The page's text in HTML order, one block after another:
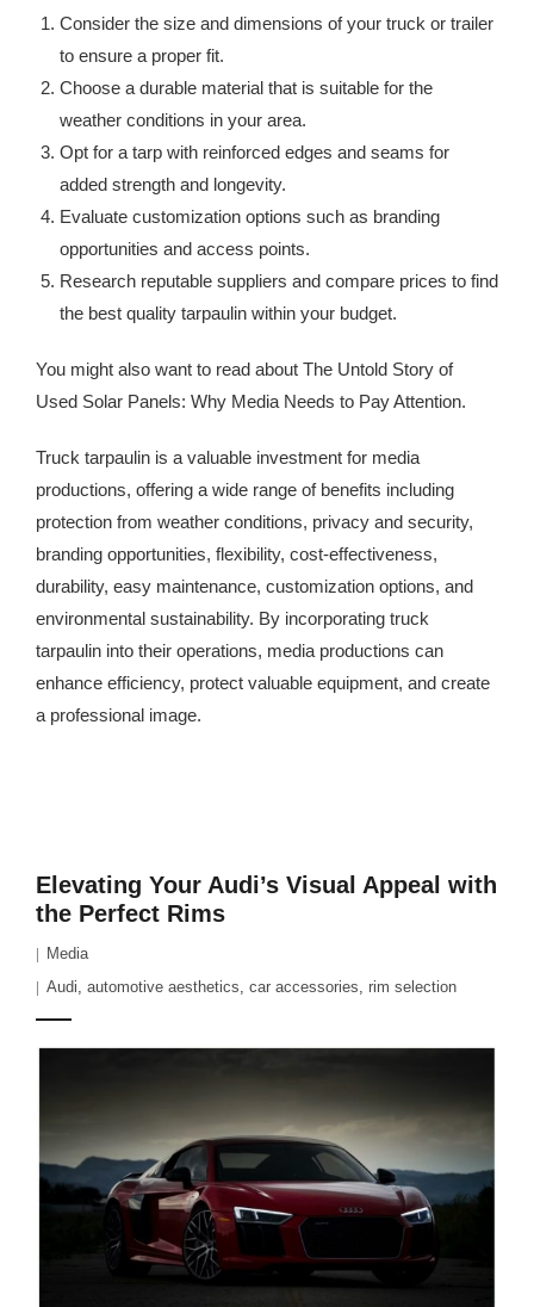
Consider the size and dimensions of your truck or trailer
to ensure a proper fit.
Choose a durable material that is suitable for the
weather conditions in your area.
Opt for a tarp with reinforced edges and seams for
added strength and longevity.
Evaluate customization options such as branding
opportunities and access points.
Research reputable suppliers and compare prices to find
the best quality tarpaulin within your budget.
You might also want to read about The Untold Story of
Used Solar Panels: Why Media Needs to Pay Attention.
Truck tarpaulin is a valuable investment for media
productions, offering a wide range of benefits including
protection from weather conditions, privacy and security,
branding opportunities, flexibility, cost-effectiveness,
durability, easy maintenance, customization options, and
environmental sustainability. By incorporating truck
tarpaulin into their operations, media productions can
enhance efficiency, protect valuable equipment, and create
a professional image.
Elevating Your Audi’s Visual Appeal with
the Perfect Rims
Media
Audi, automotive aesthetics, car accessories, rim selection